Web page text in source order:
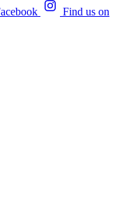
Find us on